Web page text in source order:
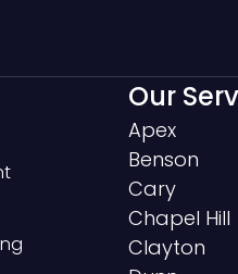
Our
Apex
Benson
Cary
Chapel Hill
Clayton